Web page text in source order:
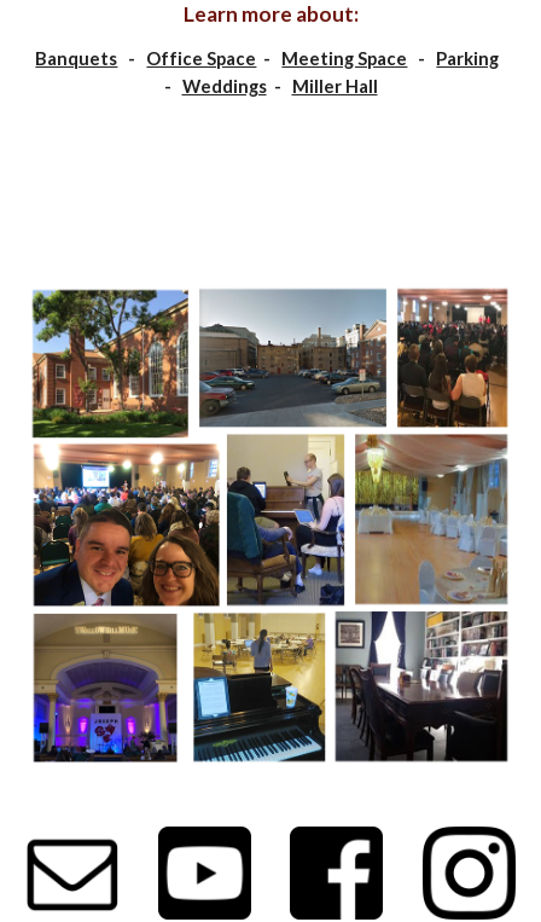
Learn more about:
Banquets
   -
Office Space
  -
Meeting Space
   -
Parking
- Weddings
  -
Miller Hall